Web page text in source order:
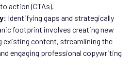
action (CTAs).
Identifying gaps and strategically
footprint involves creating new
existing content, streamlining the
engaging professional copywriting